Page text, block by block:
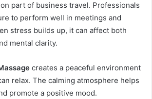
part of business travel. Professionals
to perform well in meetings and
stress builds up, it can affect both
mental clarity.
creates a peaceful environment
relax. The calming atmosphere helps
promote a positive mood.